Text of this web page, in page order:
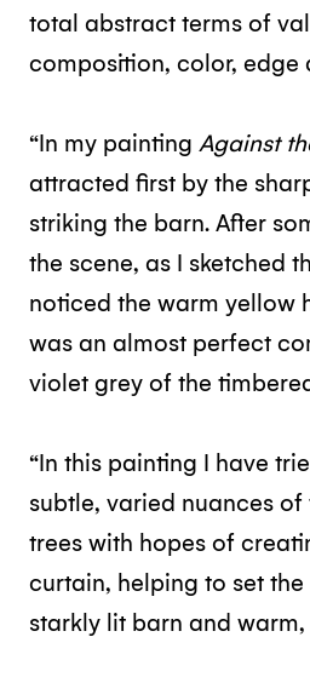
total abstract terms of
composition, color, edge
“In my paintingAgainst
attracted first by the
striking the barn. After
the scene, as I sketched
noticed the warm yellow
was an almost perfect
violet grey of the
“In this painting I have
subtle, varied nuances
trees with hopes of
curtain, helping to set
starkly lit barn and